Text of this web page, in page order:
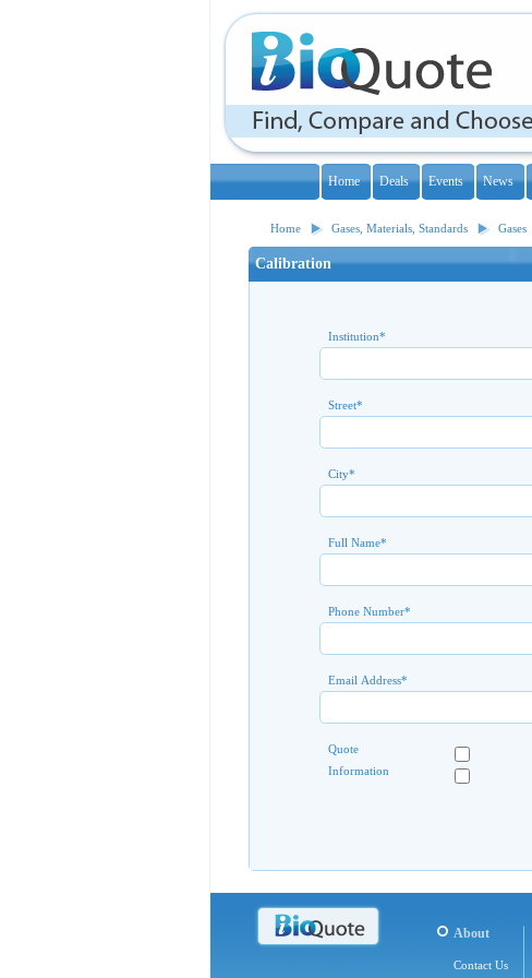
Home Deals Events News
Home Gases, Materials, Standards Gases
Calibration
Institution*
Street*
City*
Full Name*
Phone Number*
Email Address*
Quote
Information
About
Contact Us